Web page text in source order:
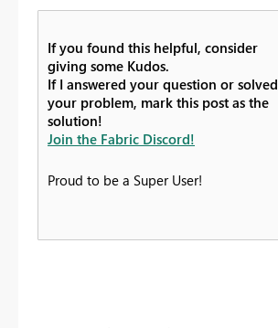
If you found this helpful, consider
giving some Kudos.
If I answered your question or solved
your problem, mark this post as the
solution!
Join the Fabric Discord!
Proud to be a Super User!